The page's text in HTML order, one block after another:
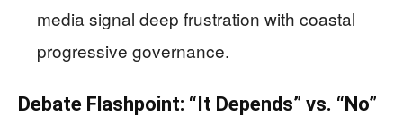
media signal deep frustration with coastal
progressive governance.
Debate Flashpoint: “It Depends” vs. “No”